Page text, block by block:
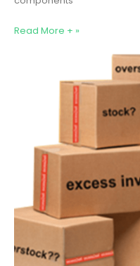
Read More + »